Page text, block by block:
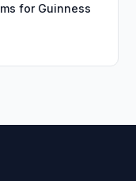
for Guinness